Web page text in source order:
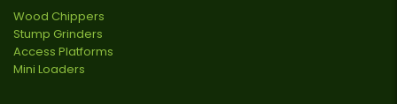
Wood Chippers
Stump Grinders
Access Platforms
Mini Loaders